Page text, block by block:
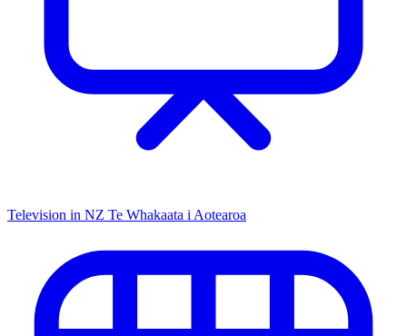
Television in NZ Te Whakaata i Aotearoa